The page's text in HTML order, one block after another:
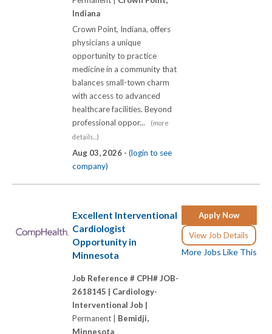
Indiana
Crown Point, Indiana, offers
physicians a unique
opportunity to practice
medicine in a community that
balances small-town charm
with access to advanced
healthcare facilities. Beyond
professional oppor...
(more
details...)
Aug 03, 2026 - (login to see
company)
Apply Now
View Job Details
More Jobs Like This
Excellent Interventional
Cardiologist
Opportunity in
Minnesota
Job Reference # CPH# JOB-
2618145 | Cardiology-
Interventional Job |
Permanent | Bemidji,
Minnesota